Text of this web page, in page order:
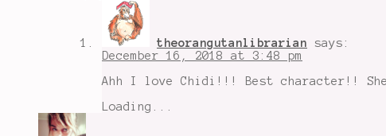
theorangutanlibrarian
says:
December 16, 2018 at 3:48 pm
Ahh I love Chidi!!! Best character!!
Loading...